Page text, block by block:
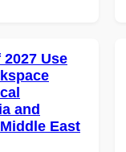
Use
and
East